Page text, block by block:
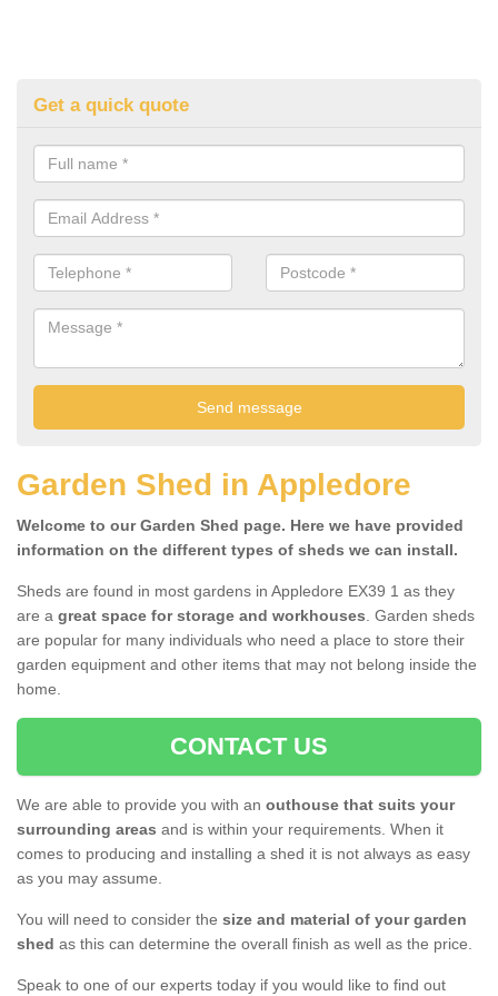
Get a quick quote
Garden Shed in Appledore
Welcome to our Garden Shed page. Here we have provided
information on the different types of sheds we can install.
Sheds are found in most gardens in Appledore EX39 1 as they
are a great space for storage and workhouses. Garden sheds
are popular for many individuals who need a place to store their
garden equipment and other items that may not belong inside the
home.
CONTACT US
We are able to provide you with an outhouse that suits your
surrounding areas and is within your requirements. When it
comes to producing and installing a shed it is not always as easy
as you may assume.
You will need to consider the size and material of your garden
shed as this can determine the overall finish as well as the price.
Speak to one of our experts today if you would like to find out